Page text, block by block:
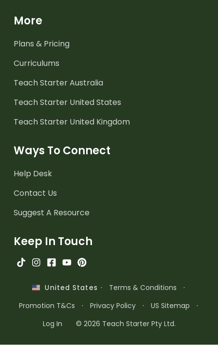
More
Plans & Pricing
Curriculums
Teach Starter Australia
Teach Starter United States
Teach Starter United Kingdom
Ways To Connect
Help Desk
Contact Us
Suggest A Resource
Keep In Touch
United States · Terms & Conditions
·
Promotion T&Cs
· Privacy Policy · US Sitemap
·
Log In
© 2026 Teach Starter Pty Ltd.